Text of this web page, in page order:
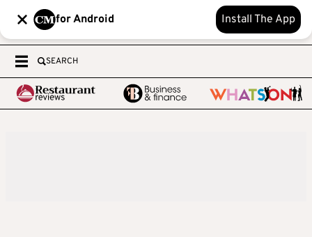
for Android Install The App
SEARCH